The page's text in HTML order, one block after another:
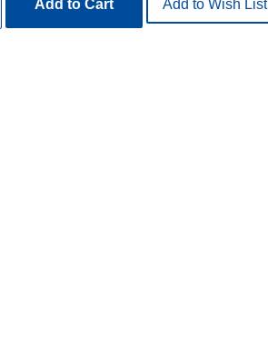
Add to Cart Add to Wish List